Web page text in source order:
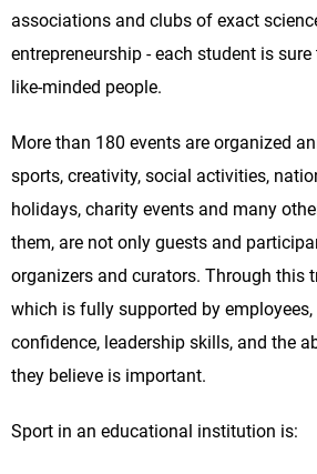
associations and clubs of exact
entrepreneurship - each student is
like-minded people.
More than 180 events are organized
sports, creativity, social activities,
holidays, charity events and many
them, are not only guests and
organizers and curators. Through this
which is fully supported by
confidence, leadership skills, and the
they believe is important.
Sport in an educational institution is: